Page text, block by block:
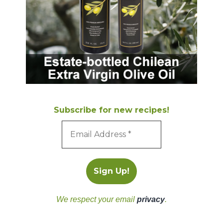
Subscribe for new recipes!
We respect your email privacy.